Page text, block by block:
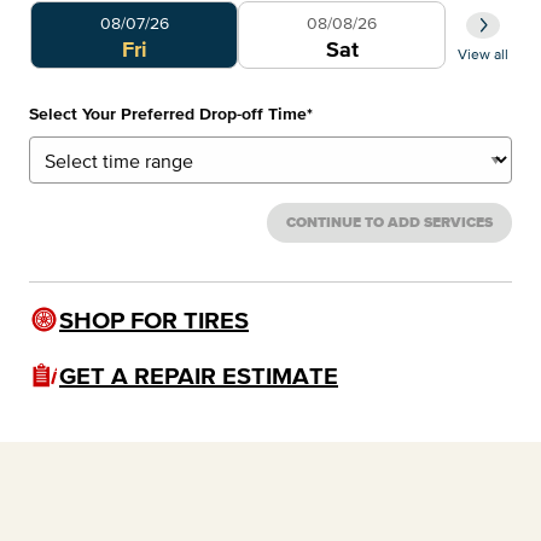
Select Your Preferred Day
08/07/26
Fri
08/08/26
Sat
Select
View all
Select Your Preferred Drop-off Time*
CONTINUE TO ADD SERVICES
SHOP FOR TIRES
GET A REPAIR ESTIMATE